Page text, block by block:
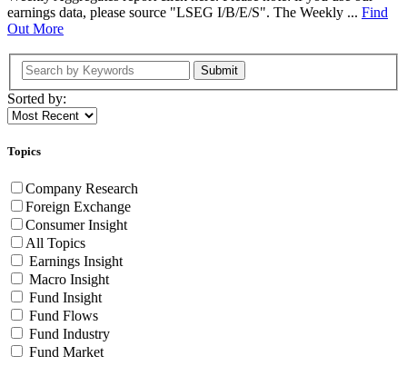
earnings data, please source "LSEG I/B/E/S". The Weekly ... Find
Out More
Submit
Sorted by:
Topics
Company Research
Foreign Exchange
Consumer Insight
All Topics
Earnings Insight
Macro Insight
Fund Insight
Fund Flows
Fund Industry
Fund Market